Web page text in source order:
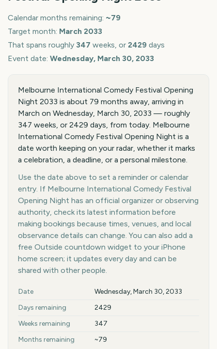
Calendar months remaining: ~79
Target month: March 2033
That spans roughly 347 weeks, or 2429 days
Event date: Wednesday, March 30, 2033
Melbourne International Comedy Festival Opening
Night 2033 is about 79 months away, arriving in
March on Wednesday, March 30, 2033 — roughly
347 weeks, or 2429 days, from today. Melbourne
International Comedy Festival Opening Night is a
date worth keeping on your radar, whether it marks
a celebration, a deadline, or a personal milestone.
Use the date above to set a reminder or calendar
entry. If Melbourne International Comedy Festival
Opening Night has an official organizer or observing
authority, check its latest information before
making bookings because times, venues, and local
observance details can change. You can also add a
free Outside countdown widget to your iPhone
home screen; it updates every day and can be
shared with other people.
Key facts at a glance
Date
Wednesday, March 30, 2033
Days remaining
2429
Weeks remaining
347
Months remaining
~79